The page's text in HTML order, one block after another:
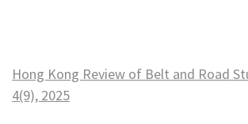
Hong Kong Review of Belt and Road
4(9), 2025